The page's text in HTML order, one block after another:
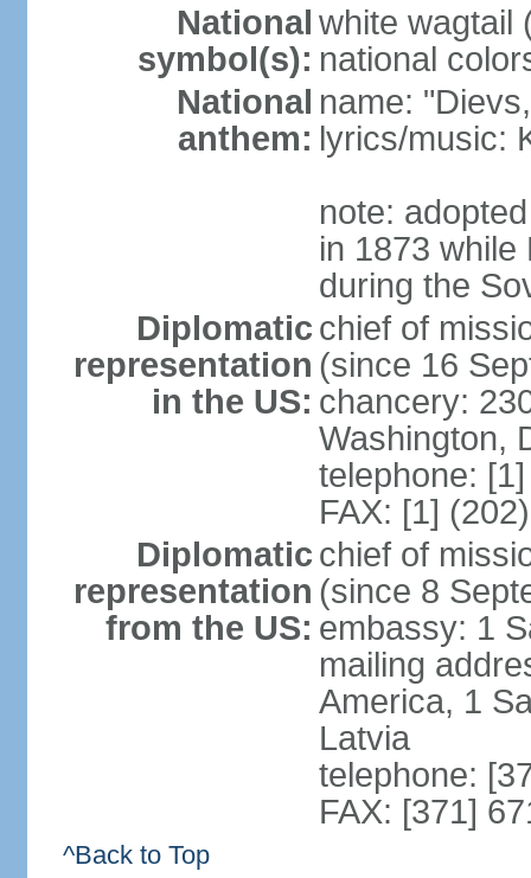
National
symbol(s):
white wagtail
national
National
anthem:
name:
lyrics/music:
note:
in 1873
during the
Diplomatic
representation
in the US:
chief of
(since 16
chancery:
Washington,
telephone:
FAX: [1]
Diplomatic
representation
from the US:
chief of
(since 8
embassy: 1
mailing
America, 1
Latvia
telephone:
FAX: [371]
^Back to Top